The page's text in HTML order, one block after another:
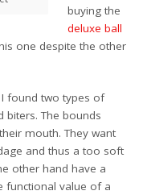
buying the
deluxe ball
one despite the other
found two types of
biters. The bounds
mouth. They want
and thus a too soft
other hand have a
functional value of a